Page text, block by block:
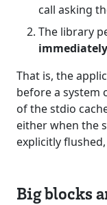
call asking
The library
That is, the
before a system
of the stdio
either when the
explicitly
Big blocks